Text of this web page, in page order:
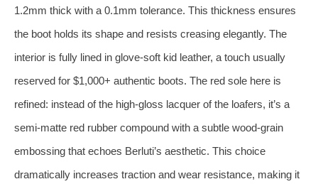
1.2mm thick with a 0.1mm tolerance. This thickness ensures
the boot holds its shape and resists creasing elegantly. The
interior is fully lined in glove‑soft kid leather, a touch usually
reserved for $1,000+ authentic boots. The red sole here is
refined: instead of the high‑gloss lacquer of the loafers, it’s a
semi‑matte red rubber compound with a subtle wood‑grain
embossing that echoes Berluti’s aesthetic. This choice
dramatically increases traction and wear resistance, making it